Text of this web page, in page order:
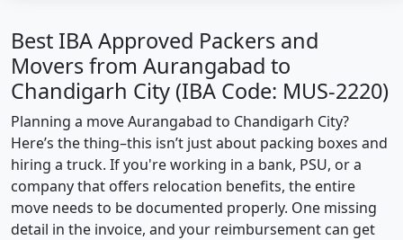
Best IBA Approved Packers and
Movers from Aurangabad to
Chandigarh City (IBA Code: MUS-2220)
Planning a move Aurangabad to Chandigarh City?
Here’s the thing–this isn’t just about packing boxes and
hiring a truck. If you're working in a bank, PSU, or a
company that offers relocation benefits, the entire
move needs to be documented properly. One missing
detail in the invoice, and your reimbursement can get